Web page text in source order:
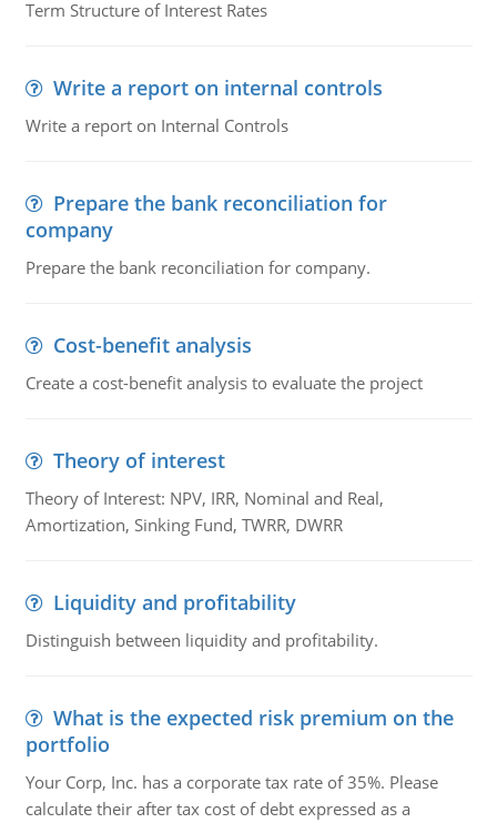
Term Structure of Interest Rates
Write a report on internal controls
Write a report on Internal Controls
Prepare the bank reconciliation for
company
Prepare the bank reconciliation for company.
Cost-benefit analysis
Create a cost-benefit analysis to evaluate the project
Theory of interest
Theory of Interest: NPV, IRR, Nominal and Real,
Amortization, Sinking Fund, TWRR, DWRR
Liquidity and profitability
Distinguish between liquidity and profitability.
What is the expected risk premium on the
portfolio
Your Corp, Inc. has a corporate tax rate of 35%. Please
calculate their after tax cost of debt expressed as a